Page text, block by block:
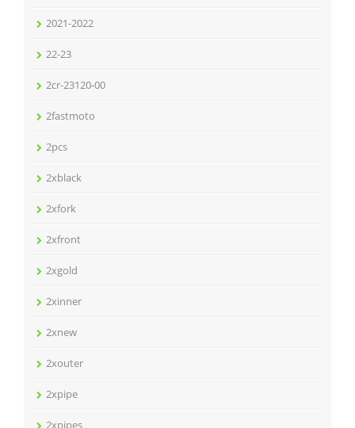
2021-2022
22-23
2cr-23120-00
2fastmoto
2pcs
2xblack
2xfork
2xfront
2xgold
2xinner
2xnew
2xouter
2xpipe
2xpipes